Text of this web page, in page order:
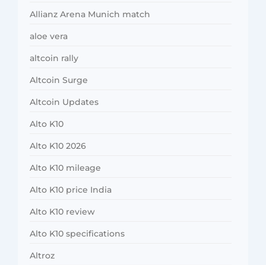
Allianz Arena Munich match
aloe vera
altcoin rally
Altcoin Surge
Altcoin Updates
Alto K10
Alto K10 2026
Alto K10 mileage
Alto K10 price India
Alto K10 review
Alto K10 specifications
Altroz